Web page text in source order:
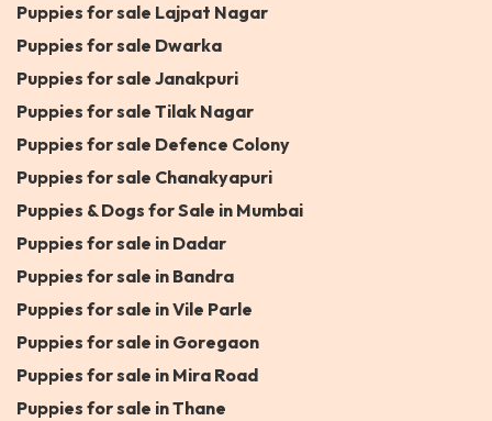
Puppies for sale Lajpat Nagar
Puppies for sale Dwarka
Puppies for sale Janakpuri
Puppies for sale Tilak Nagar
Puppies for sale Defence Colony
Puppies for sale Chanakyapuri
Puppies & Dogs for Sale in Mumbai
Puppies for sale in Dadar
Puppies for sale in Bandra
Puppies for sale in Vile Parle
Puppies for sale in Goregaon
Puppies for sale in Mira Road
Puppies for sale in Thane